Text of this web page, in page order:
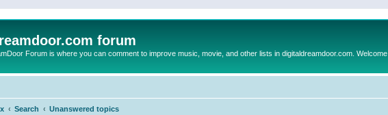
forum
Forum is where you can comment to improve music, movie, and other lists in digitaldreamdoor.com. Welcome
Search Unanswered topics